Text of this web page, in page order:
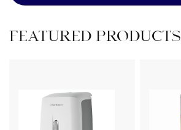
FEATURED PRODUCTS